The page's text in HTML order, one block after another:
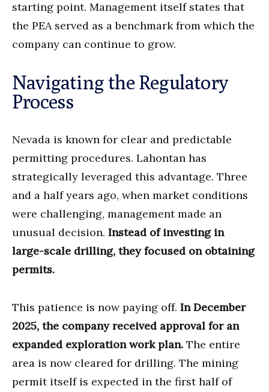
starting point. Management itself states that
the PEA served as a benchmark from which the
company can continue to grow.
Navigating the Regulatory
Process
Nevada is known for clear and predictable
permitting procedures. Lahontan has
strategically leveraged this advantage. Three
and a half years ago, when market conditions
were challenging, management made an
unusual decision. Instead of investing in
large-scale drilling, they focused on obtaining
permits.
This patience is now paying off. In December
2025, the company received approval for an
expanded exploration work plan. The entire
area is now cleared for drilling. The mining
permit itself is expected in the first half of